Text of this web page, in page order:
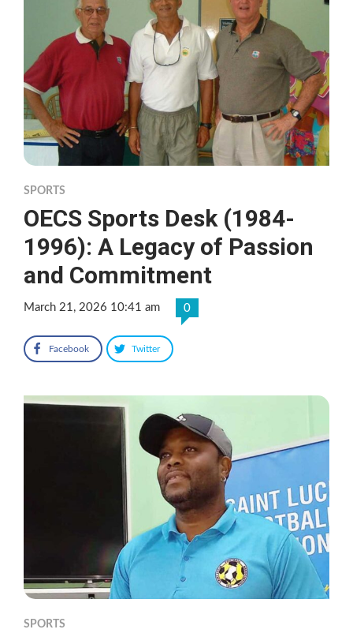
SPORTS
OECS Sports Desk (1984-
1996): A Legacy of Passion
and Commitment
March 21, 2026 10:41 am 0
Facebook Twitter
SPORTS